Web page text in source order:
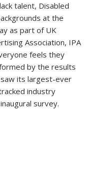
talent, Disabled
at the
as part of UK
Association, IPA
feels they
by the results
saw its largest-ever
industry
survey.